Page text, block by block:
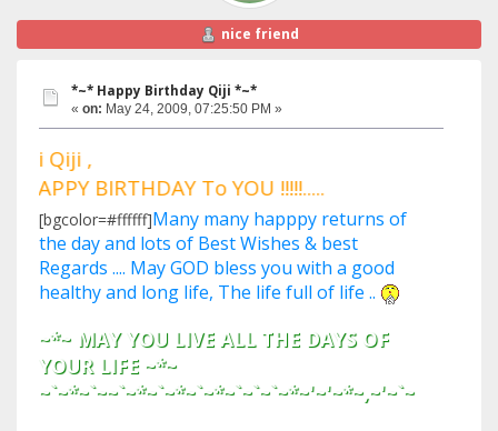
nice friend
*~* Happy Birthday Qiji *~*
« on: May 24, 2009, 07:25:50 PM »
Qiji ,
BIRTHDAY To YOU !!!!!.....
[bgcolor=#ffffff]Many many happpy returns of
the day and lots of Best Wishes & best
Regards .... May GOD bless you with a good
healthy and long life, The life full of life ..
~*~ MAY YOU LIVE ALL THE DAYS OF
YOUR LIFE ~*~
~`~*~`~~`~*~`~*~`~*~`~`~`~*~'~'~*~,~'~`~